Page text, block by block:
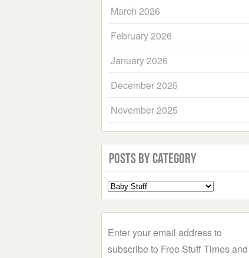
March 2026
February 2026
January 2026
December 2025
November 2025
Posts by Category
Select
a
Enter your email address to
subscribe to Free Stuff Times and